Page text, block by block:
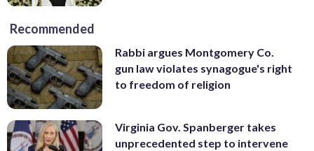
Recommended
Rabbi argues Montgomery Co.
gun law violates synagogue's right
to freedom of religion
Virginia Gov. Spanberger takes
unprecedented step to intervene